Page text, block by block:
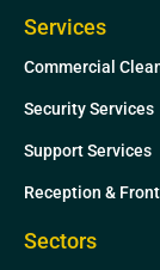
Services
Commercial
Security Services
Support Services
Reception &
Sectors